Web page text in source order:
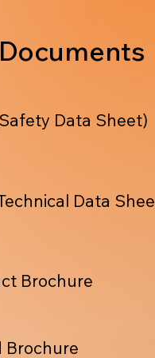
Data
Data Sheet)
Brochure
Brochure